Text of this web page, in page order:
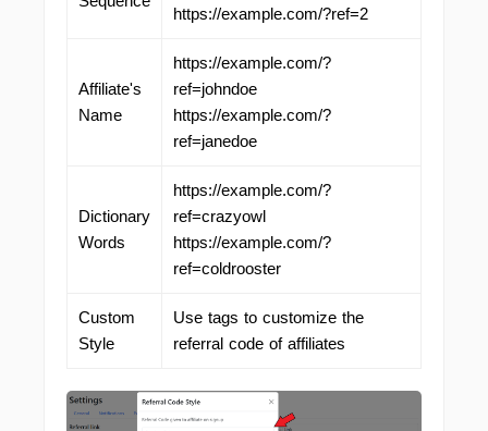
https://example.com/?ref=2
Affiliate's
Name
https://example.com/?
ref=johndoe
https://example.com/?
ref=janedoe
Dictionary
Words
https://example.com/?
ref=crazyowl
https://example.com/?
ref=coldrooster
Custom
Style
Use tags to customize the
referral code of affiliates